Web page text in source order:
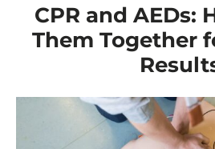
CPR and AEDs:
Them Together